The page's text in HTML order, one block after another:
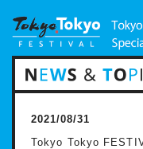
2021/08/31
Tokyo Tokyo